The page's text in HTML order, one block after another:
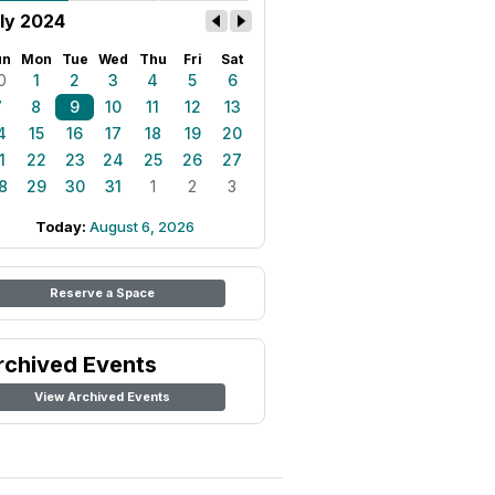
2024
Mon Tue Wed Thu Fri Sat
1 2 3 4 5
6
8 9 10 11 12
13
15 16 17 18 19
20
22 23 24 25 26
27
29 30 31 1 2 3
Today: August 6, 2026
Reserve a Space
Events
View Archived Events